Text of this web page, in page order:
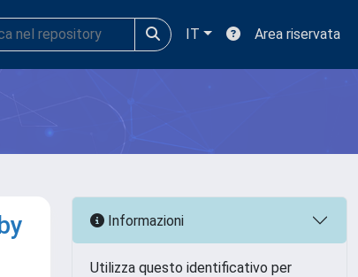
IT Area riservata
Informazioni
Utilizza questo identificativo per